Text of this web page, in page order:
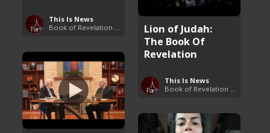
This Is News
Lion of Judah:
The Book Of
Revelation
This Is News